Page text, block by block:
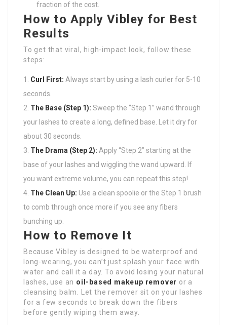
fraction of the cost.
How to Apply Vibley for Best
Results
To get that viral, high-impact look, follow these
steps:
Curl First: Always start by using a lash curler for 5-10
seconds.
The Base (Step 1): Sweep the “Step 1” wand through
your lashes to create a long, defined base. Let it dry for
about 30 seconds.
The Drama (Step 2): Apply “Step 2” starting at the
base of your lashes and wiggling the wand upward. If
you want extreme volume, you can repeat this step!
The Clean Up: Use a clean spoolie or the Step 1 brush
to comb through once more if you see any fibers
bunching up.
How to Remove It
Because Vibley is designed to be waterproof and
long-wearing, you can’t just splash your face with
water and call it a day. To avoid losing your natural
lashes, use an oil-based makeup remover or a
cleansing balm. Let the remover sit on your lashes
for a few seconds to break down the fibers
before gently wiping them away.